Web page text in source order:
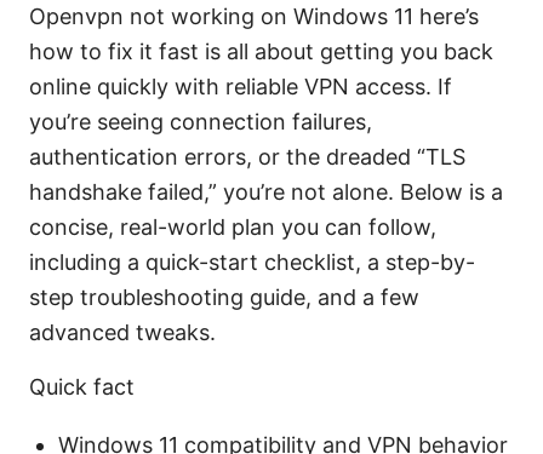
Openvpn not working on Windows 11 here’s
how to fix it fast is all about getting you back
online quickly with reliable VPN access. If
you’re seeing connection failures,
authentication errors, or the dreaded “TLS
handshake failed,” you’re not alone. Below is a
concise, real-world plan you can follow,
including a quick-start checklist, a step-by-
step troubleshooting guide, and a few
advanced tweaks.
Quick fact
Windows 11 compatibility and VPN behavior